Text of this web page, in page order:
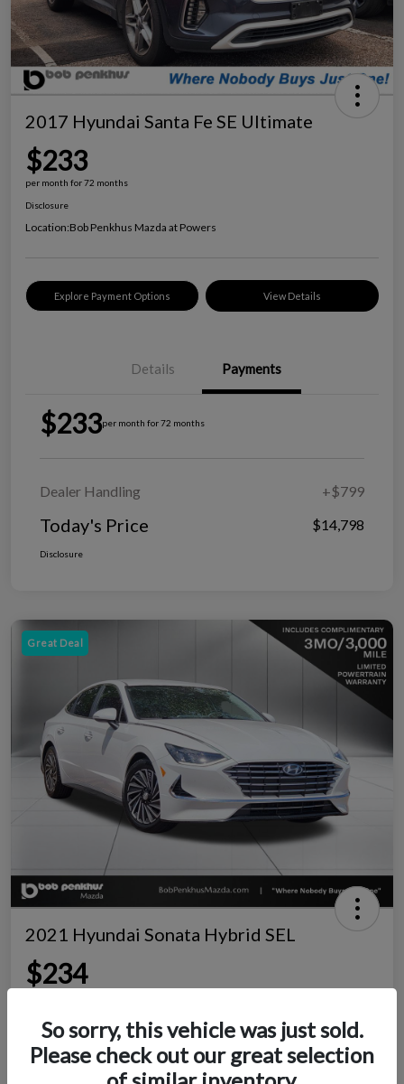
2017 Hyundai Santa Fe SE Ultimate
$233
per month for 72 months
Disclosure
Location:Bob Penkhus Mazda at Powers
Explore Payment Options View Details
Details Payments
$233per month for 72 months
Dealer Handling +$799
Today's Price $14,798
Disclosure
Great Deal
2021 Hyundai Sonata Hybrid SEL
$234
Location:Bob Penkhus Mazda South
So sorry, this vehicle was just sold.
Please check out our great selection